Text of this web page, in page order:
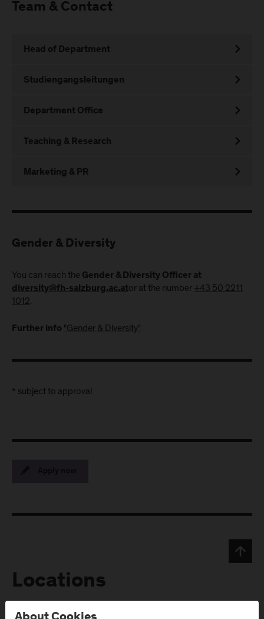
Team & Contact
Head of Department
Studiengangsleitungen
Department Office
Teaching & Research
Marketing & PR
Gender & Diversity
You can reach the Gender & Diversity Officer at
diversity@fh-salzburg.ac.ator at the number+43 50 2211
1012.
Further info "Gender & Diversity"
* subject to approval
Locations